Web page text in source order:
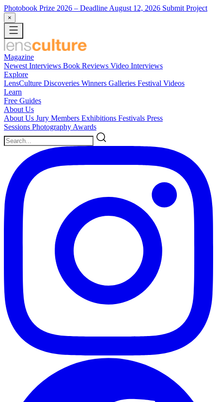
Photobook Prize 2026 – Deadline August 12, 2026 Submit Project
×
Magazine
Newest Interviews Book Reviews Video Interviews
Explore
LensCulture Discoveries Winners Galleries Festival Videos
Learn
Free Guides
About Us
About Us Jury Members Exhibitions Festivals Press
Sessions Photography Awards